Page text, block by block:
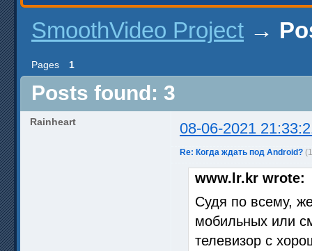
SmoothVideo Project →
Pages 1
Posts found: 3
Rainheart 08-06-2021
Re: Когда ждать под Android?
www.lr.kr wrote:
Судя по всему,
мобильных или
телевизор с